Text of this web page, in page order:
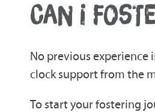
CAN I
No previous
clock support from the
To start your fostering